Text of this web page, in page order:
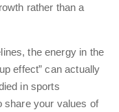
rather than a
the energy in the
effect” can actually
in sports
share your values of